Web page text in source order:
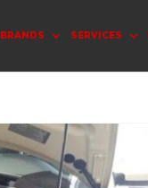
BRANDS SERVICES